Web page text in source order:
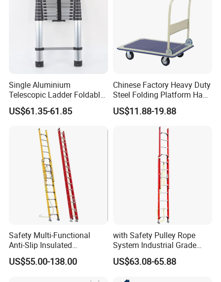
Single Aluminium
Telescopic Ladder Foldable
Ladder 6.2m Extension
Length
US$61.35-61.85
Chinese Factory Heavy Duty
Steel Folding Platform Hand
Truck Cart 300kg Loading
Capacity Hand Trolley
US$11.88-19.88
Safety Multi-Functional
Anti-Slip Insulated
Fibreglass Access Ladder
US$55.00-138.00
with Safety Pulley Rope
System Industrial Grade
Fiberglass Extension Ladder
Corrosion-Resistant for
US$63.08-65.88